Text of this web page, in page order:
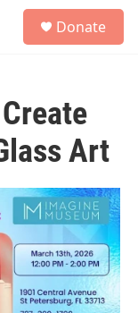
Donate
Art